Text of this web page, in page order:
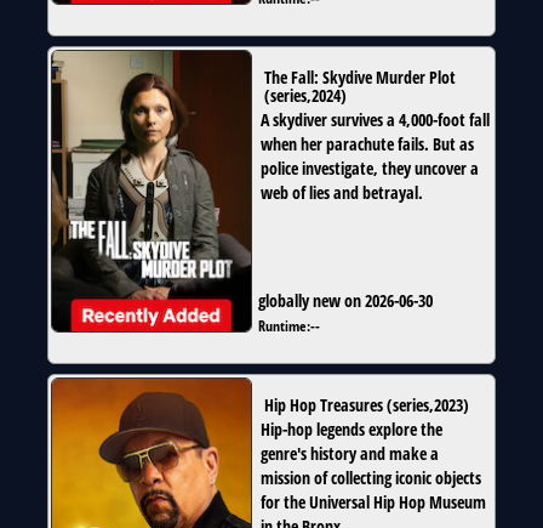
The Fall: Skydive Murder Plot
(series,2024)
A skydiver survives a 4,000-foot fall
when her parachute fails. But as
police investigate, they uncover a
web of lies and betrayal.
globally new on 2026-06-30
Runtime:--
Hip Hop Treasures(series,2023)
Hip-hop legends explore the
genre's history and make a
mission of collecting iconic objects
for the Universal Hip Hop Museum